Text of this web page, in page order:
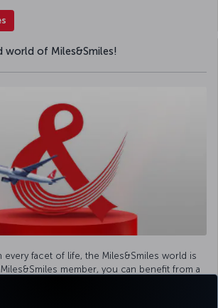
world of Miles&Smiles!
every facet of life, the Miles&Smiles world is
member, you can benefit from a